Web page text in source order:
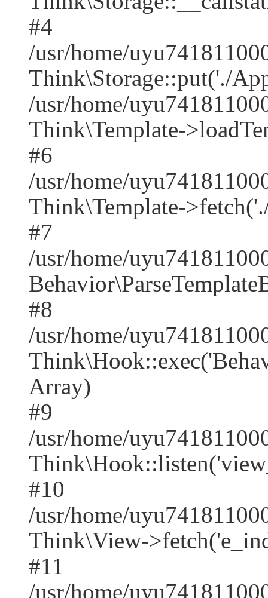
#4
/usr/home/
Think\Storage::put('./
/usr/home/
Think\Template-
#6
/usr/home/
Think\Template-
#7
/usr/home/
#8
/usr/home/
Array)
#9
/usr/home/
#10
/usr/home/
Think\View-
#11
/usr/home/